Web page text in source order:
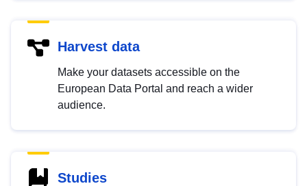
Harvest data
Make your datasets accessible on the
European Data Portal and reach a wider
audience.
Studies